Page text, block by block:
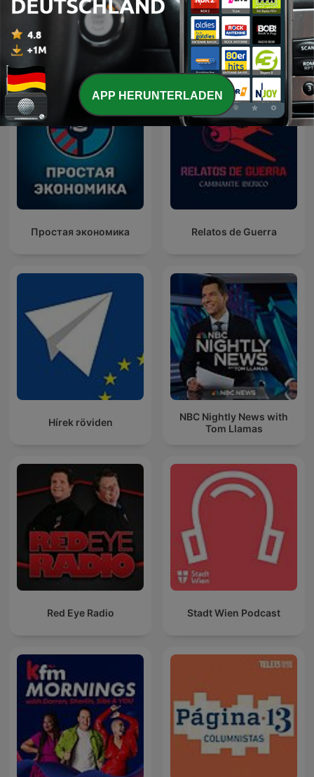
François Mitterrand
Internationale Regierung-Podcasts
Простая экономика Relatos de Guerra
Hírek röviden
NBC Nightly News with
Tom Llamas
Red Eye Radio Stadt Wien Podcast
APP HERUNTERLADEN